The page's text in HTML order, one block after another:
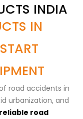
INDIA
IN
road accidents in
urbanization, and
reliable road